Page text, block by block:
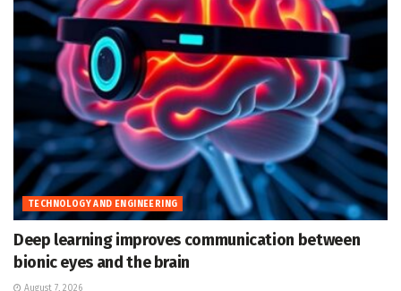
TECHNOLOGY AND ENGINEERING
Deep learning improves communication between
bionic eyes and the brain
August 7, 2026